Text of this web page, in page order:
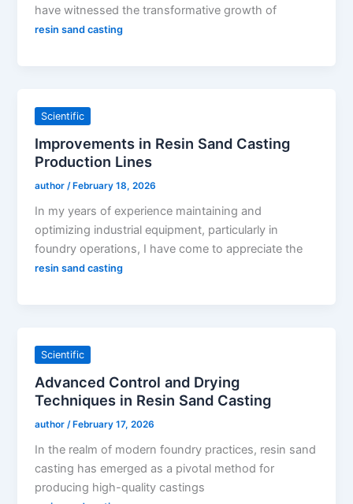
have witnessed the transformative growth of
resin sand casting
Scientific
Improvements in Resin Sand Casting
Production Lines
author /February 18, 2026
In my years of experience maintaining and
optimizing industrial equipment, particularly in
foundry operations, I have come to appreciate the
resin sand casting
Scientific
Advanced Control and Drying
Techniques in Resin Sand Casting
author /February 17, 2026
In the realm of modern foundry practices, resin sand
casting has emerged as a pivotal method for
producing high-quality castings